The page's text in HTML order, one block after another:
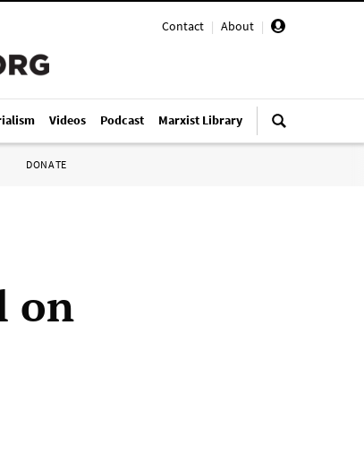
Contact | About |
Videos Podcast Marxist Library
DONATE
on